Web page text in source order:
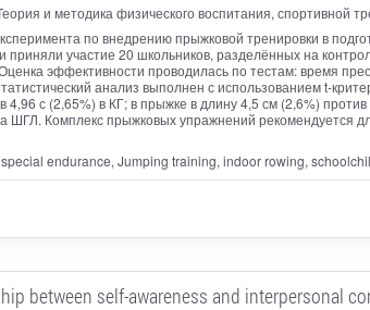
и методика физического воспитания, спортивной
по внедрению прыжковой тренировки в
участие 20 школьников, разделённых на
эффективности проводилась по тестам: время
анализ выполнен с использованием t-
с (2,65%) в КГ; в прыжке в длину 4,5 см (2,6%)
Комплекс прыжковых упражнений рекомендуется
endurance, Jumping training, indoor rowing,
between self-awareness and interpersonal